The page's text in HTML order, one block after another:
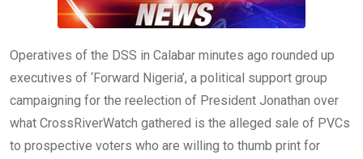
Operatives of the DSS in Calabar minutes ago rounded up
executives of ‘Forward Nigeria’, a political support group
campaigning for the reelection of President Jonathan over
what CrossRiverWatch gathered is the alleged sale of PVCs
to prospective voters who are willing to thumb print for